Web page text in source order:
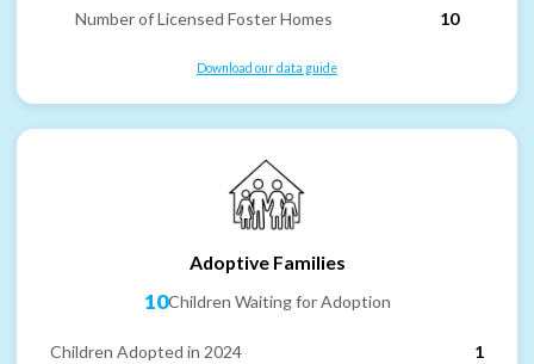
Number of Licensed Foster Homes
10
Download our data guide
Adoptive Families
10Children Waiting for Adoption
Children Adopted in 2024
1